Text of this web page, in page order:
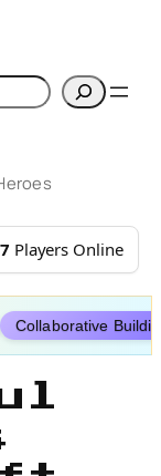
Players Online
Collaborative